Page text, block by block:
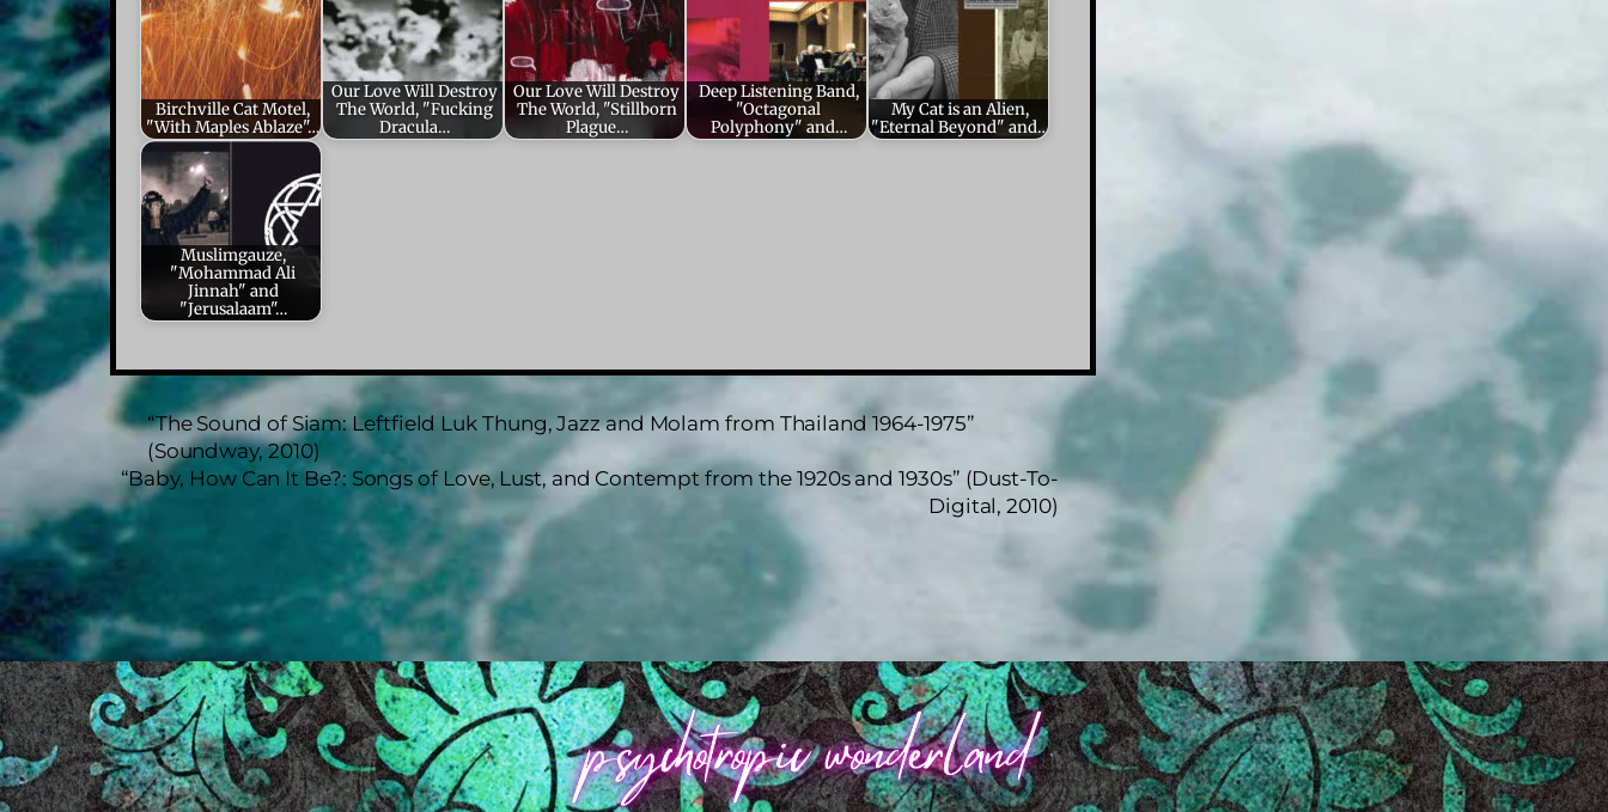
Birchville Cat Motel,
"With Maples Ablaze"…
Our Love Will Destroy
The World, "Fucking
Dracula…
Our Love Will Destroy
The World, "Stillborn
Plague…
Deep Listening Band,
"Octagonal
Polyphony" and…
My Cat is an Alien,
"Eternal Beyond" and…
Muslimgauze,
"Mohammad Ali
Jinnah" and
"Jerusalaam"…
“The Sound of Siam: Leftfield Luk Thung, Jazz and Molam from Thailand 1964-1975”
(Soundway, 2010)
“Baby, How Can It Be?: Songs of Love, Lust, and Contempt from the 1920s and 1930s” (Dust-To-
Digital, 2010)
Back
To
Top